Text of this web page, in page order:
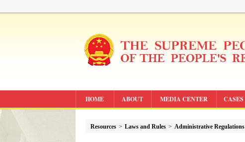
HOME ABOUT MEDIA CENTER CASES
Resources > Laws and Rules > Administrative Regulations